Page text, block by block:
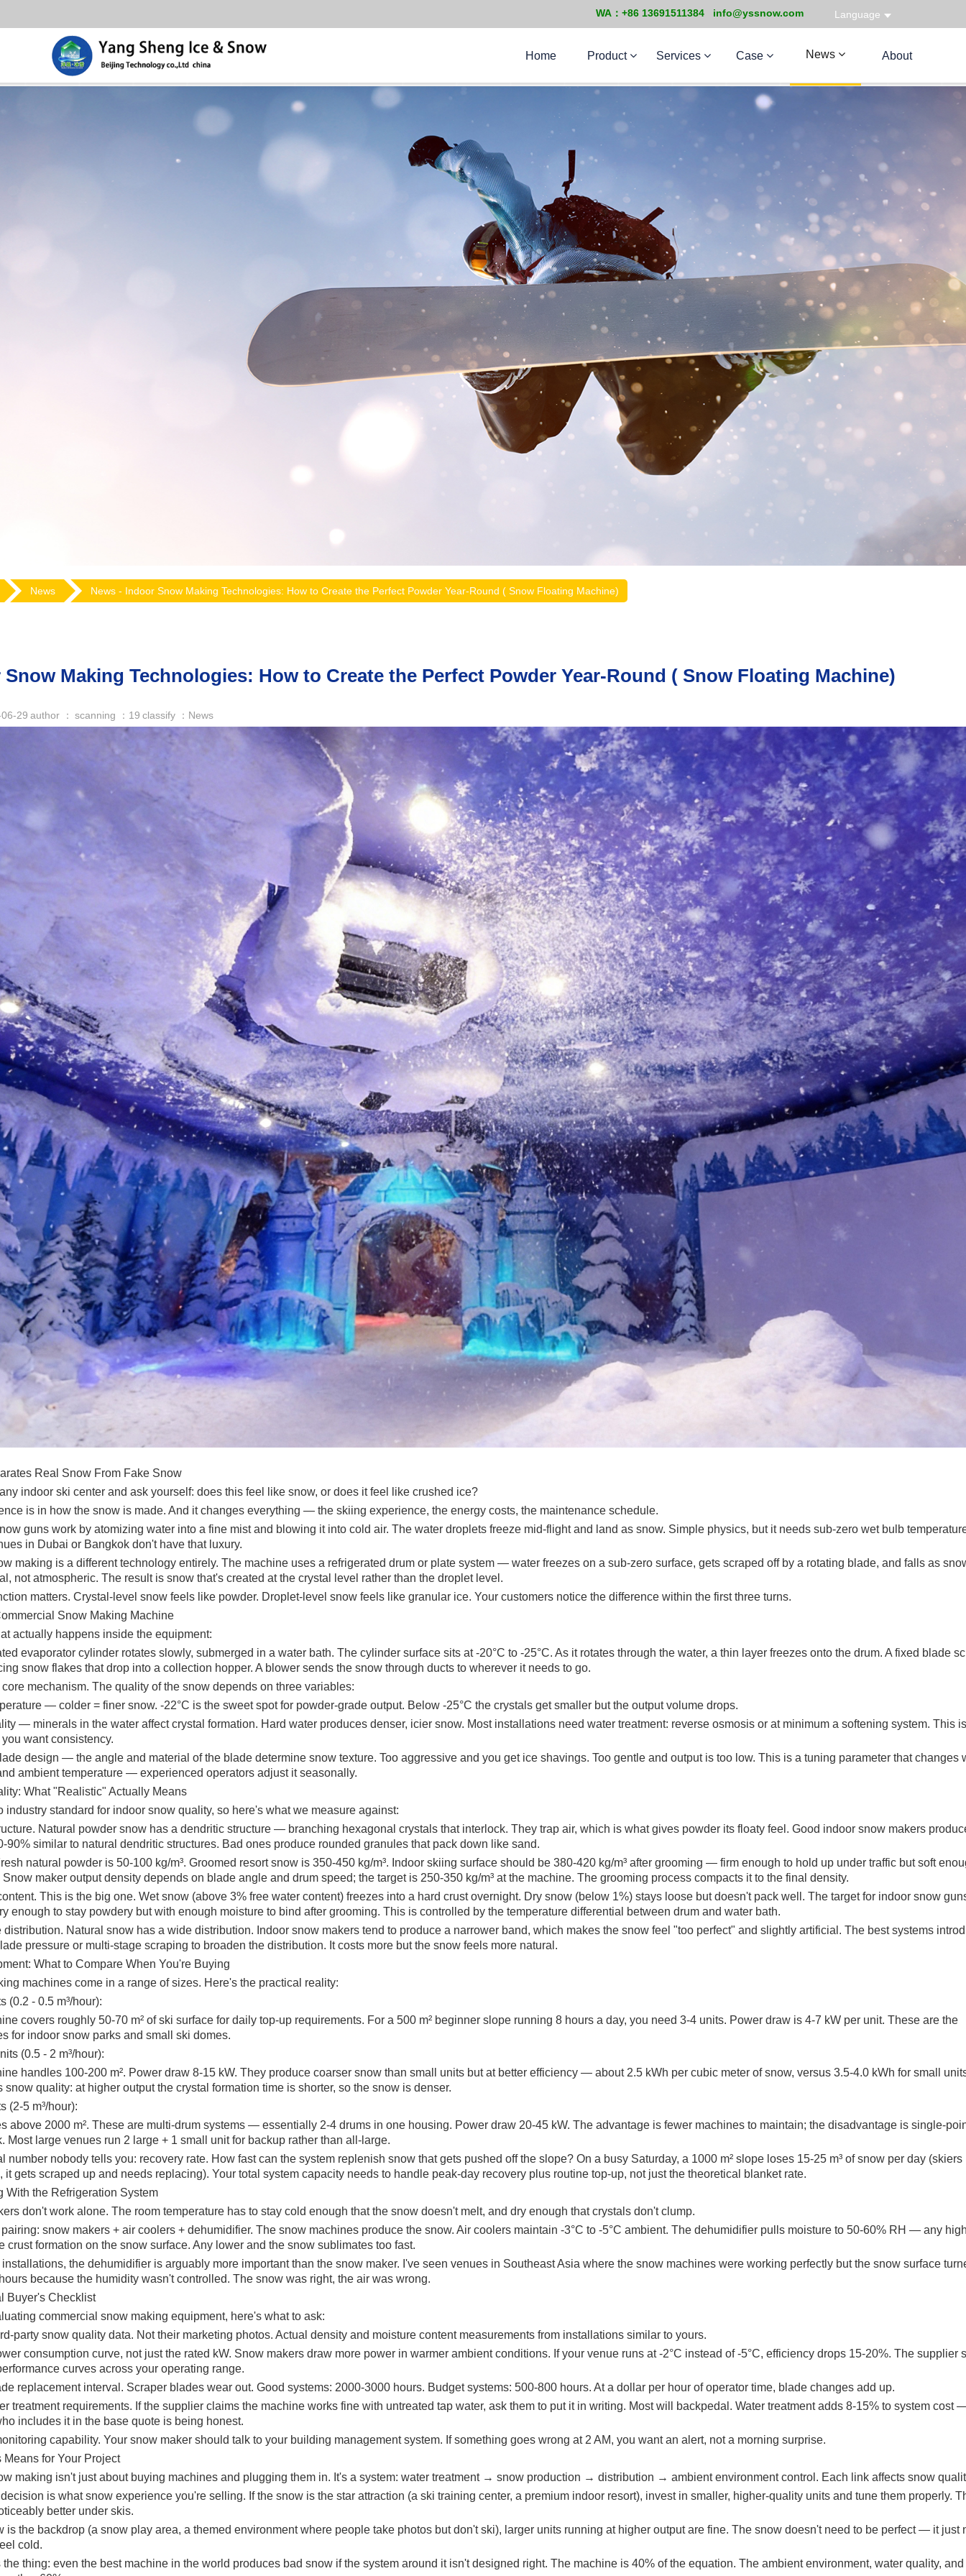
WA：+86 13691511384 info@yssnow.com Language
Home Product Services Case News About
News News - Indoor Snow Making Technologies: How to Create the Perfect Powder Year-Round ( Snow Floating Machine)
Making Technologies: How to Create the Perfect Powder Year-Round ( Snow Floating Machine)
29 author ： scanning ： 19 classify ：News
Real Snow From Fake Snow
indoor ski center and ask yourself: does this feel like snow, or does it feel like crushed ice?
is in how the snow is made. And it changes everything — the skiing experience, the energy costs, the maintenance schedule.
guns work by atomizing water into a fine mist and blowing it into cold air. The water droplets freeze mid-flight and land as snow. Simple physics, but it needs sub-zero wet bulb
in Dubai or Bangkok don't have that luxury.
making is a different technology entirely. The machine uses a refrigerated drum or plate system — water freezes on a sub-zero surface, gets scraped off by a rotating blade, and falls as
not atmospheric. The result is snow that's created at the crystal level rather than the droplet level.
matters. Crystal-level snow feels like powder. Droplet-level snow feels like granular ice. Your customers notice the difference within the first three turns.
Snow Making Machine
actually happens inside the equipment:
evaporator cylinder rotates slowly, submerged in a water bath. The cylinder surface sits at -20°C to -25°C. As it rotates through the water, a thin layer freezes onto the drum. A fixed blade
snow flakes that drop into a collection hopper. A blower sends the snow through ducts to wherever it needs to go.
mechanism. The quality of the snow depends on three variables:
— colder = finer snow. -22°C is the sweet spot for powder-grade output. Below -25°C the crystals get smaller but the output volume drops.
— minerals in the water affect crystal formation. Hard water produces denser, icier snow. Most installations need water treatment: reverse osmosis or at minimum a softening system. This
want consistency.
design — the angle and material of the blade determine snow texture. Too aggressive and you get ice shavings. Too gentle and output is too low. This is a tuning parameter that changes
ambient temperature — experienced operators adjust it seasonally.
What "Realistic" Actually Means
industry standard for indoor snow quality, so here's what we measure against:
Natural powder snow has a dendritic structure — branching hexagonal crystals that interlock. They trap air, which is what gives powder its floaty feel. Good indoor snow makers
90% similar to natural dendritic structures. Bad ones produce rounded granules that pack down like sand.
natural powder is 50-100 kg/m³. Groomed resort snow is 350-450 kg/m³. Indoor skiing surface should be 380-420 kg/m³ after grooming — firm enough to hold up under traffic but soft
maker output density depends on blade angle and drum speed; the target is 250-350 kg/m³ at the machine. The grooming process compacts it to the final density.
This is the big one. Wet snow (above 3% free water content) freezes into a hard crust overnight. Dry snow (below 1%) stays loose but doesn't pack well. The target for indoor snow
enough to stay powdery but with enough moisture to bind after grooming. This is controlled by the temperature differential between drum and water bath.
distribution. Natural snow has a wide distribution. Indoor snow makers tend to produce a narrower band, which makes the snow feel "too perfect" and slightly artificial. The best systems
pressure or multi-stage scraping to broaden the distribution. It costs more but the snow feels more natural.
What to Compare When You're Buying
machines come in a range of sizes. Here's the practical reality:
(0.2 - 0.5 m³/hour):
covers roughly 50-70 m² of ski surface for daily top-up requirements. For a 500 m² beginner slope running 8 hours a day, you need 3-4 units. Power draw is 4-7 kW per unit. These are the
for indoor snow parks and small ski domes.
(0.5 - 2 m³/hour):
handles 100-200 m². Power draw 8-15 kW. They produce coarser snow than small units but at better efficiency — about 2.5 kWh per cubic meter of snow, versus 3.5-4.0 kWh for small
snow quality: at higher output the crystal formation time is shorter, so the snow is denser.
(2-5 m³/hour):
above 2000 m². These are multi-drum systems — essentially 2-4 drums in one housing. Power draw 20-45 kW. The advantage is fewer machines to maintain; the disadvantage is single-
Most large venues run 2 large + 1 small unit for backup rather than all-large.
number nobody tells you: recovery rate. How fast can the system replenish snow that gets pushed off the slope? On a busy Saturday, a 1000 m² slope loses 15-25 m³ of snow per day (skiers
it gets scraped up and needs replacing). Your total system capacity needs to handle peak-day recovery plus routine top-up, not just the theoretical blanket rate.
With the Refrigeration System
don't work alone. The room temperature has to stay cold enough that the snow doesn't melt, and dry enough that crystals don't clump.
snow makers + air coolers + dehumidifier. The snow machines produce the snow. Air coolers maintain -3°C to -5°C ambient. The dehumidifier pulls moisture to 50-60% RH — any
crust formation on the snow surface. Any lower and the snow sublimates too fast.
the dehumidifier is arguably more important than the snow maker. I've seen venues in Southeast Asia where the snow machines were working perfectly but the snow surface
because the humidity wasn't controlled. The snow was right, the air was wrong.
Buyer's Checklist
commercial snow making equipment, here's what to ask:
party snow quality data. Not their marketing photos. Actual density and moisture content measurements from installations similar to yours.
consumption curve, not just the rated kW. Snow makers draw more power in warmer ambient conditions. If your venue runs at -2°C instead of -5°C, efficiency drops 15-20%. The supplier
curves across your operating range.
replacement interval. Scraper blades wear out. Good systems: 2000-3000 hours. Budget systems: 500-800 hours. At a dollar per hour of operator time, blade changes add up.
treatment requirements. If the supplier claims the machine works fine with untreated tap water, ask them to put it in writing. Most will backpedal. Water treatment adds 8-15% to system cost
includes it in the base quote is being honest.
capability. Your snow maker should talk to your building management system. If something goes wrong at 2 AM, you want an alert, not a morning surprise.
Means for Your Project
making isn't just about buying machines and plugging them in. It's a system: water treatment → snow production → distribution → ambient environment control. Each link affects snow
is what snow experience you're selling. If the snow is the star attraction (a ski training center, a premium indoor resort), invest in smaller, higher-quality units and tune them properly.
better under skis.
is the backdrop (a snow play area, a themed environment where people take photos but don't ski), larger units running at higher output are fine. The snow doesn't need to be perfect — it just
cold.
the thing: even the best machine in the world produces bad snow if the system around it isn't designed right. The machine is 40% of the equation. The ambient environment, water quality,